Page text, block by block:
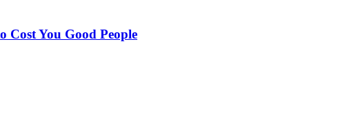
Cost You Good People